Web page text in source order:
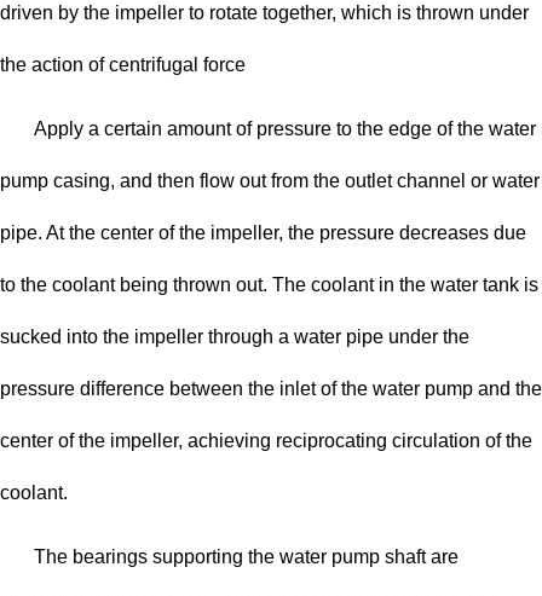
driven by the impeller to rotate together, which is thrown under
the action of centrifugal force
Apply a certain amount of pressure to the edge of the water
pump casing, and then flow out from the outlet channel or water
pipe. At the center of the impeller, the pressure decreases due
to the coolant being thrown out. The coolant in the water tank is
sucked into the impeller through a water pipe under the
pressure difference between the inlet of the water pump and the
center of the impeller, achieving reciprocating circulation of the
coolant.
The bearings supporting the water pump shaft are